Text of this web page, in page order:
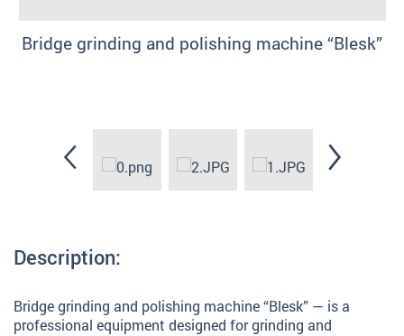
Bridge grinding and polishing machine “Blesk”
Description:
Bridge grinding and polishing machine “Blesk” — is a
professional equipment designed for grinding and